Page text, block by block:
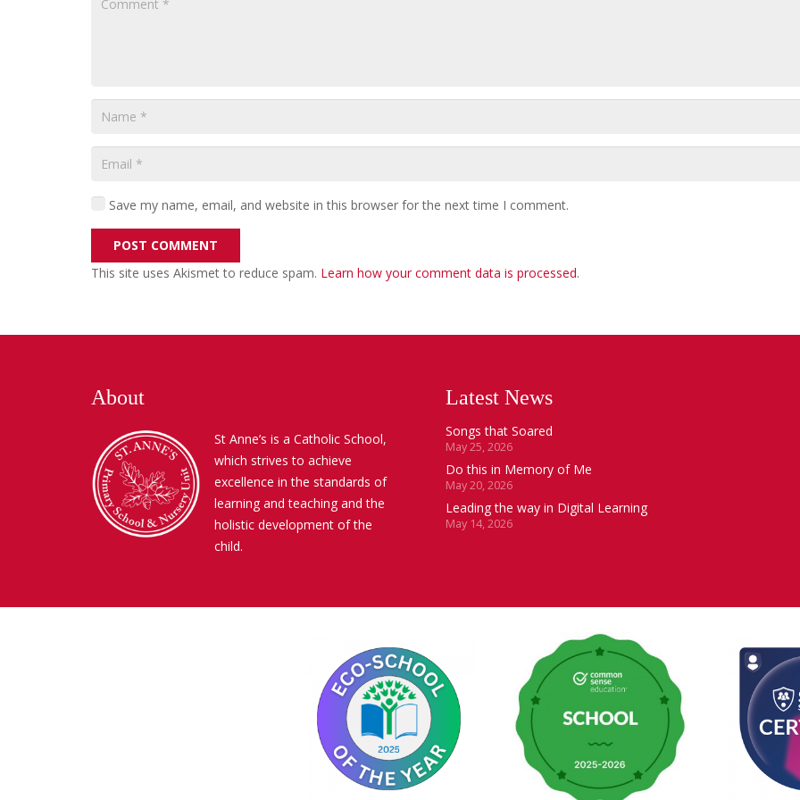
Save my name, email, and website in this browser for the next time I comment.
POST COMMENT
This site uses Akismet to reduce spam. Learn how your comment data is processed.
About
St Anne’s is a Catholic School,
which strives to achieve
excellence in the standards of
learning and teaching and the
holistic development of the
child.
Latest News
Songs that Soared
May 25, 2026
Do this in Memory of Me
May 20, 2026
Leading the way in Digital Learning
May 14, 2026